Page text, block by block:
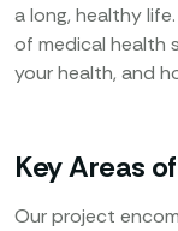
a long, healthy
of medical health
your health, and
Key Areas
Our project